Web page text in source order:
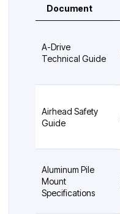
Document
A-Drive
Technical Guide
Airhead Safety
Guide
Aluminum Pile
Mount
Specifications